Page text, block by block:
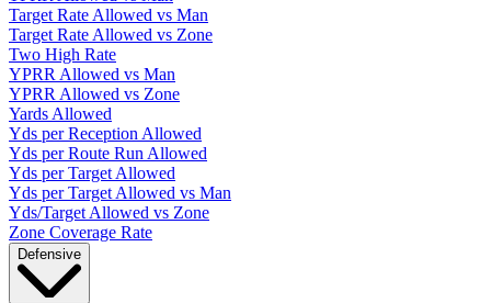
Target Rate Allowed vs Man
Target Rate Allowed vs Zone
Two High Rate
YPRR Allowed vs Man
YPRR Allowed vs Zone
Yards Allowed
Yds per Reception Allowed
Yds per Route Run Allowed
Yds per Target Allowed
Yds per Target Allowed vs Man
Yds/Target Allowed vs Zone
Zone Coverage Rate
Defensive